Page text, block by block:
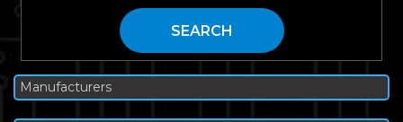
SEARCH
Manufacturers